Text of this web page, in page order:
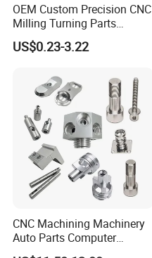
OEM Custom Precision CNC
Milling Turning Parts
Aluminum Bicycle
Motorcycle Auto Car Engine
US$0.23-3.22
CNC Machining Machinery
Auto Parts Computer
Accessories Car